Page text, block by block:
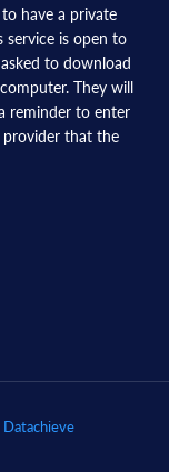
have a private
is open to
to download
They will
reminder to enter
that the
Datachieve